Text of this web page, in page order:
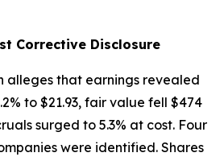
Corrective Disclosure
alleges that earnings revealed
to $21.93, fair value fell $474
surged to 5.3% at cost. Four
were identified. Shares